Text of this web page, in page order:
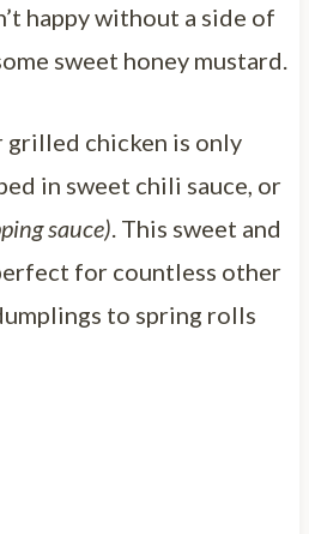
happy without a side of
sweet honey mustard.
grilled chicken is only
in sweet chili sauce, or
sauce) . This sweet and
for countless other
to spring rolls